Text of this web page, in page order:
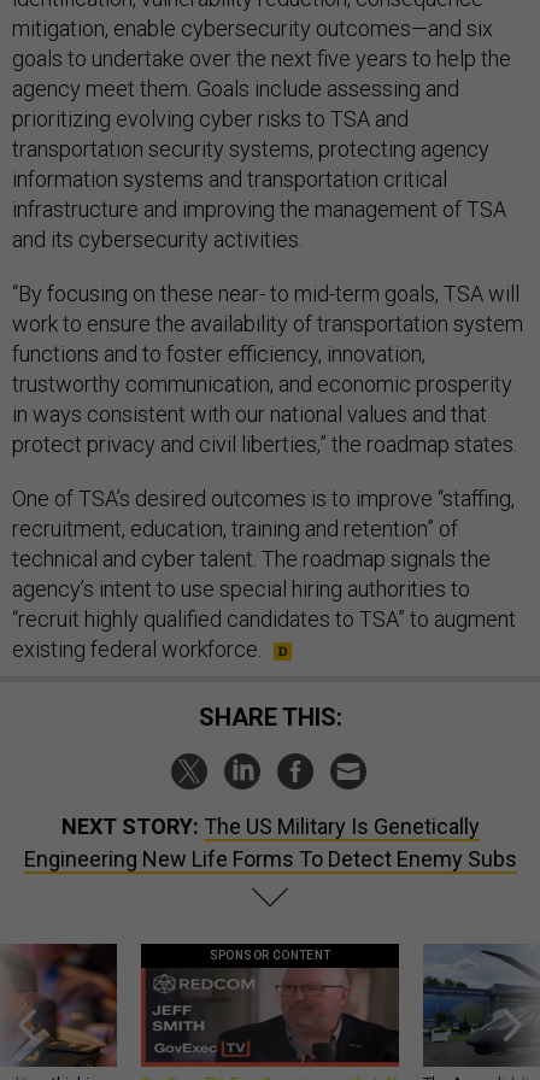
mitigation, enable cybersecurity outcomes—and six
goals to undertake over the next five years to help the
agency meet them. Goals include assessing and
prioritizing evolving cyber risks to TSA and
transportation security systems, protecting agency
information systems and transportation critical
infrastructure and improving the management of TSA
and its cybersecurity activities.
“By focusing on these near- to mid-term goals, TSA will
work to ensure the availability of transportation system
functions and to foster efficiency, innovation,
trustworthy communication, and economic prosperity
in ways consistent with our national values and that
protect privacy and civil liberties,” the roadmap states.
One of TSA’s desired outcomes is to improve “staffing,
recruitment, education, training and retention” of
technical and cyber talent. The roadmap signals the
agency’s intent to use special hiring authorities to
“recruit highly qualified candidates to TSA” to augment
existing federal workforce.
SHARE THIS:
NEXT STORY: The US Military Is Genetically
Engineering New Life Forms To Detect Enemy Subs
SPONSOR CONTENT